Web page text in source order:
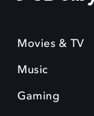
Movies & TV
Music
Gaming